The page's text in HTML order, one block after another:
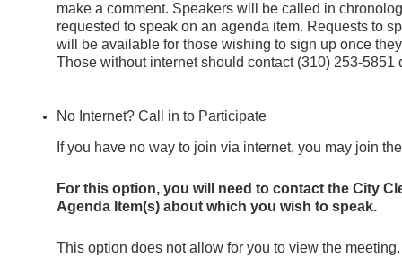
make a comment. Speakers will be called in
requested to speak on an agenda item. Requests to
will be available for those wishing to sign up once
Those without internet should contact (310) 253-
No Internet? Call in to Participate
If you have no way to join via internet, you may join
For this option, you will need to contact the City
Agenda Item(s) about which you wish to speak.
This option does not allow for you to view the